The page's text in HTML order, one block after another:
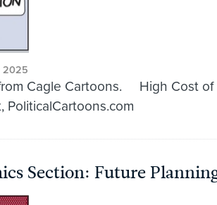
2025
Cagle Cartoons. High Cost of
PoliticalCartoons.com
Section: Future